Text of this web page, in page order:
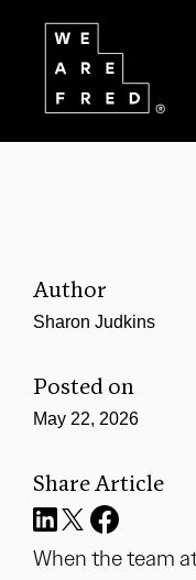
Author
Sharon Judkins
Posted on
May 22, 2026
Share Article
When the team